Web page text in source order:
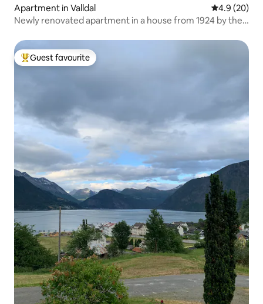
Apartment in Valldal 4.9 out of 5
4.9 (20)
Newly renovated apartment in a house from 1924 by the
Top guest favourite
Guest favourite